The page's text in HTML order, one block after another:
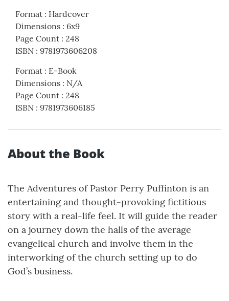
Format : Hardcover
Dimensions : 6x9
Page Count : 248
ISBN : 9781973606208
Format : E-Book
Dimensions : N/A
Page Count : 248
ISBN : 9781973606185
About the Book
The Adventures of Pastor Perry Puffinton is an
entertaining and thought-provoking fictitious
story with a real-life feel. It will guide the reader
on a journey down the halls of the average
evangelical church and involve them in the
interworking of the church setting up to do
God’s business.